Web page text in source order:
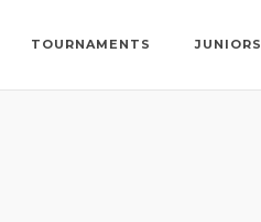
TOURNAMENTS JUNIORS